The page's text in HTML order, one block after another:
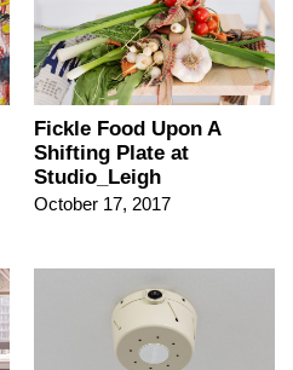
Fickle Food Upon A
Shifting Plate at
Studio_Leigh
October 17, 2017